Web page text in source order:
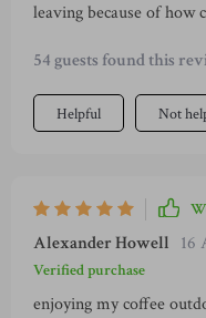
leaving because of
54 guests found this
Helpful Not
Alexander Howell 16
Verified purchase
enjoying my coffee